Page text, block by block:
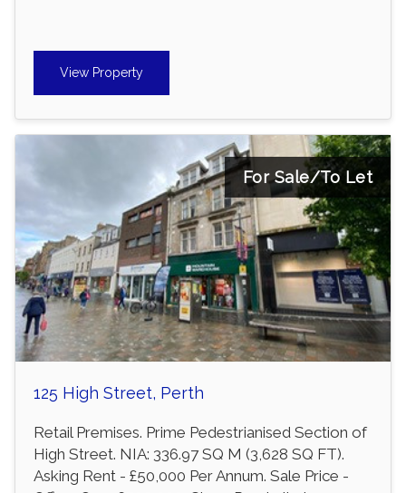
View Property
For Sale/To Let
125 High Street, Perth
Retail Premises. Prime Pedestrianised Section of
High Street. NIA: 336.97 SQ M (3,628 SQ FT).
Asking Rent - £50,000 Per Annum. Sale Price -